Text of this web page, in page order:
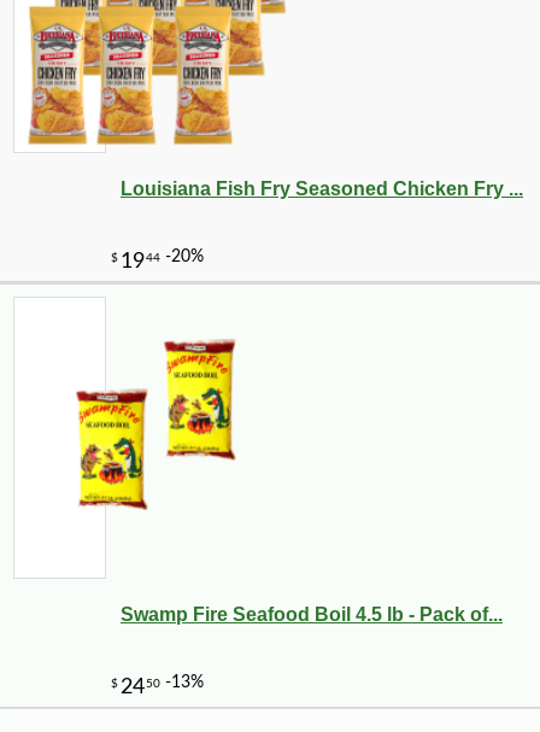
Louisiana Fish Fry Seasoned Chicken Fry ...
Swamp Fire Seafood Boil 4.5 lb - Pack of...